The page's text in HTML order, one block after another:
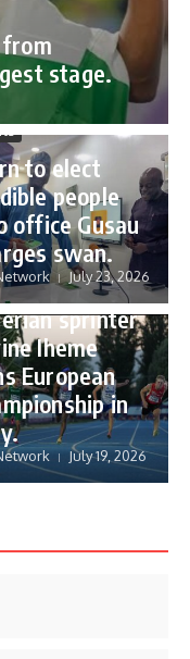
stage.
to elect
people
office Gusau
swan.
July 23, 2026
old
sprinter
Iheme
European
in
July 19, 2026